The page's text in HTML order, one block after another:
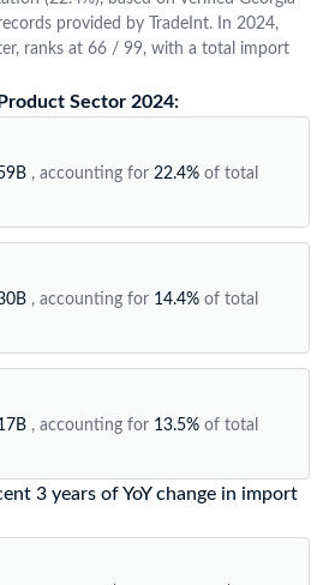
provided by TradeInt. In 2024,
ranks at 66 / 99, with a total import
Sector 2024:
, accounting for 22.4% of total
, accounting for 14.4% of total
, accounting for 13.5% of total
3 years of YoY change in import